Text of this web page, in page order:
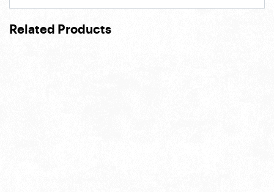
Related Products